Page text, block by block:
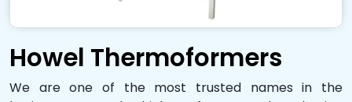
Howel Thermoformers
We are one of the most trusted names in the